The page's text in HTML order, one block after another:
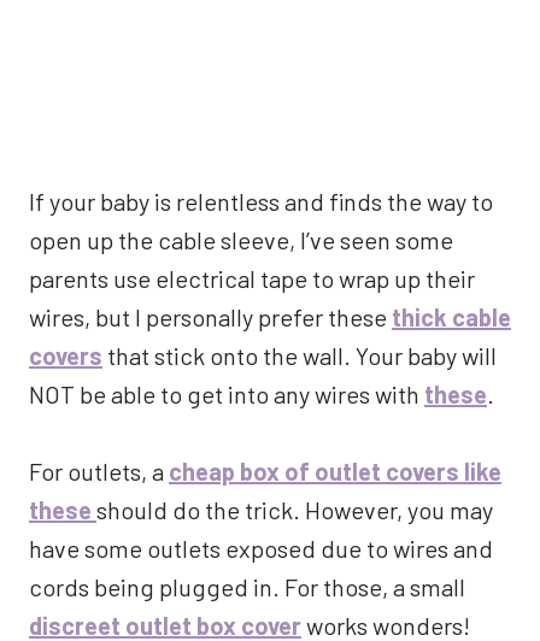
If your baby is relentless and finds the way to
open up the cable sleeve, I’ve seen some
parents use electrical tape to wrap up their
wires, but I personally prefer these thick cable
covers that stick onto the wall. Your baby will
NOT be able to get into any wires with these
For outlets, a cheap box of outlet covers like
these should do the trick. However, you may
have some outlets exposed due to wires and
cords being plugged in. For those, a small
discreet outlet box coverworks wonders!